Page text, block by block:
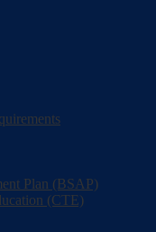
Plan (BSAP)
(CTE)